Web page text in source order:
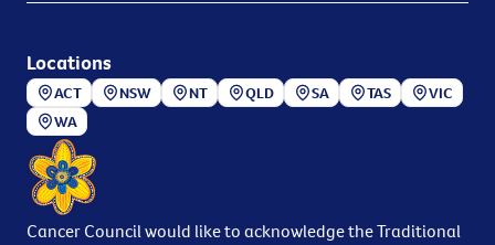
Locations
ACT NSW NT QLD SA TAS
VIC
WA
Cancer Council would like to acknowledge the Traditional